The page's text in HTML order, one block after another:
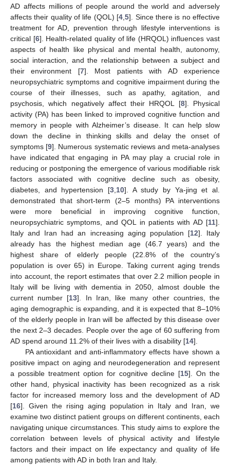
AD affects millions of people around the world and adversely
affects their quality of life (QOL) [4 ,5]. Since there is no effective
treatment for AD, prevention through lifestyle interventions is
critical [6]. Health-related quality of life (HRQOL) influences vast
aspects of health like physical and mental health, autonomy,
social interaction, and the relationship between a subject and
their environment [7]. Most patients with AD experience
neuropsychiatric symptoms and cognitive impairment during the
course of their illnesses, such as apathy, agitation, and
psychosis, which negatively affect their HRQOL [8]. Physical
activity (PA) has been linked to improved cognitive function and
memory in people with Alzheimer’s disease. It can help slow
down the decline in thinking skills and delay the onset of
symptoms [9]. Numerous systematic reviews and meta-analyses
have indicated that engaging in PA may play a crucial role in
reducing or postponing the emergence of various modifiable risk
factors associated with cognitive decline such as obesity,
diabetes, and hypertension [3 10]. A study by Ya-jing et al.
demonstrated that short-term (2–5 months) PA interventions
were more beneficial in improving cognitive function,
neuropsychiatric symptoms, and QOL in patients with AD [11].
Italy and Iran had an increasing aging population [12]. Italy
already has the highest median age (46.7 years) and the
highest share of elderly people (22.8% of the country’s
population is over 65) in Europe. Taking current aging trends
into account, the report estimates that over 2.2 million people in
Italy will be living with dementia in 2050, almost double the
current number [13]. In Iran, like many other countries, the
aging demographic is expanding, and it is expected that 8–10%
of the elderly people in Iran will be affected by this disease over
the next 2–3 decades. People over the age of 60 suffering from
AD spend around 11.2% of their lives with a disability [14].
PA antioxidant and anti-inflammatory effects have shown a
positive impact on aging and neurodegeneration and represent
a possible treatment option for cognitive decline [15]. On the
other hand, physical inactivity has been recognized as a risk
factor for increased memory loss and the development of AD
[16]. Given the rising aging population in Italy and Iran, we
examine two distinct patient groups on different continents, each
navigating unique circumstances. This study aims to explore the
correlation between levels of physical activity and lifestyle
factors and their impact on life expectancy and quality of life
among patients with AD in both Iran and Italy.